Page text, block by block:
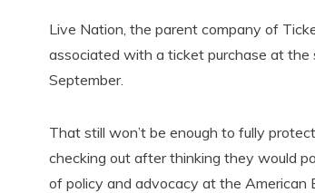
Live Nation, the parent company of
associated with a ticket purchase at the
September.
That still won’t be enough to fully
checking out after thinking they would
of policy and advocacy at the American